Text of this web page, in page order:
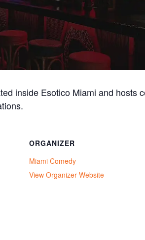
inside Esotico Miami and hosts
ORGANIZER
Miami Comedy
View Organizer Website